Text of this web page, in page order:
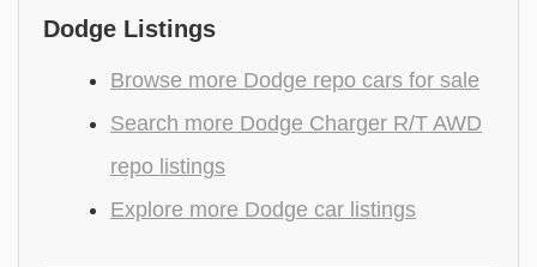
Dodge Listings
Browse more Dodge repo cars for sale
Search more Dodge Charger R/T AWD
repo listings
Explore more Dodge car listings